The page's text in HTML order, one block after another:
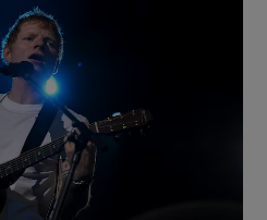
Show Science sub sections